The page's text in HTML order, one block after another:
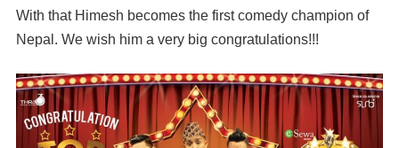
With that Himesh becomes the first comedy champion of
Nepal. We wish him a very big congratulations!!!